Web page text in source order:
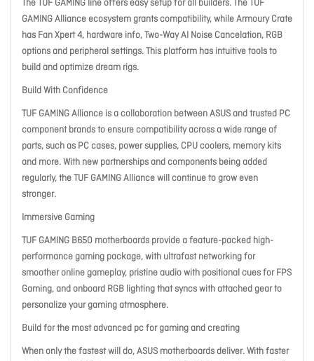
The TUF GAMING line offers easy setup for all builders. The TUF
GAMING Alliance ecosystem grants compatibility, while Armoury Crate
has Fan Xpert 4, hardware info, Two-Way AI Noise Cancelation, RGB
options and peripheral settings. This platform has intuitive tools to
build and optimize dream rigs.
Build With Confidence
TUF GAMING Alliance is a collaboration between ASUS and trusted PC
component brands to ensure compatibility across a wide range of
parts, such as PC cases, power supplies, CPU coolers, memory kits
and more. With new partnerships and components being added
regularly, the TUF GAMING Alliance will continue to grow even
stronger.
Immersive Gaming
TUF GAMING B650 motherboards provide a feature-packed high-
performance gaming package, with ultrafast networking for
smoother online gameplay, pristine audio with positional cues for FPS
Gaming, and onboard RGB lighting that syncs with attached gear to
personalize your gaming atmosphere.
Build for the most advanced pc for gaming and creating
When only the fastest will do, ASUS motherboards deliver. With faster